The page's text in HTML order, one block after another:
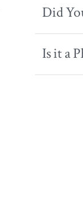
Did
Is it a